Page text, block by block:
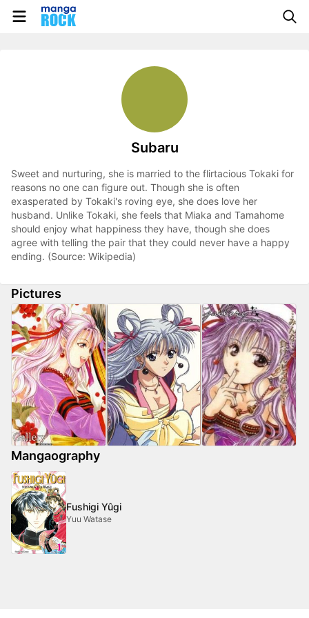
Subaru
Sweet and nurturing, she is married to the flirtacious Tokaki for
reasons no one can figure out. Though she is often
exasperated by Tokaki's roving eye, she does love her
husband. Unlike Tokaki, she feels that Miaka and Tamahome
should enjoy what happiness they have, though she does
agree with telling the pair that they could never have a happy
ending. (Source: Wikipedia)
Pictures
Mangaography
Fushigi Yûgi
Yuu Watase